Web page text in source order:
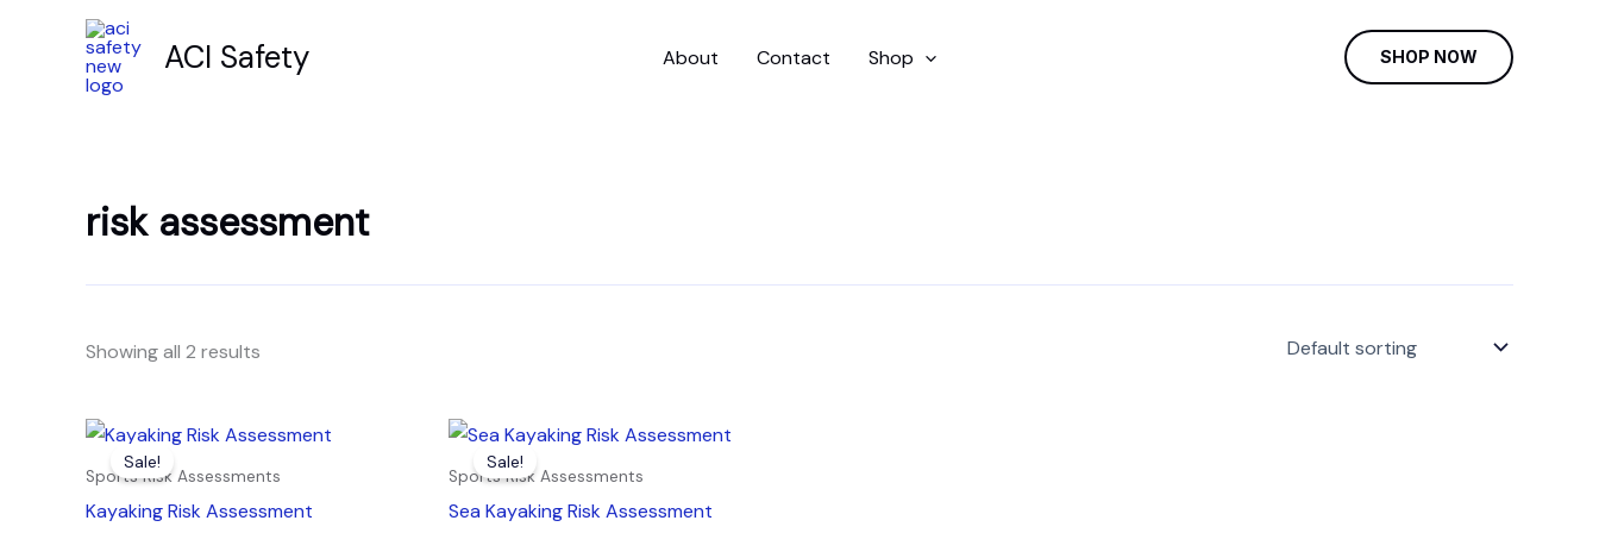
ACI Safety About Contact Shop SHOP NOW
risk assessment
Showing all 2 results
Sale!
Sports Risk Assessments
Kayaking Risk Assessment
Original
price
was:
Current
is:
Sale!
Sports Risk Assessments
Sea Kayaking Risk Assessment
Original
price
was:
Current
price
is: